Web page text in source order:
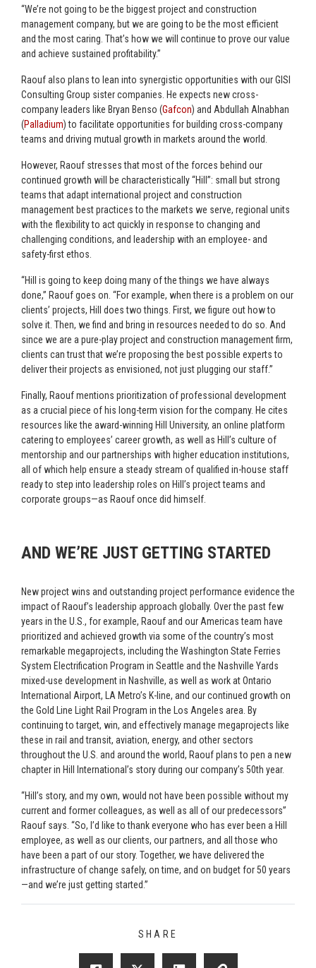
“We’re not going to be the biggest project and construction
management company, but we are going to be the most efficient
and the most caring. That’s how we will continue to prove our value
and achieve sustained profitability.”
Raouf also plans to lean into synergistic opportunities with our GISI
Consulting Group sister companies. He expects new cross-
company leaders like Bryan Benso (Gafcon) and Abdullah Alnabhan
(Palladium) to facilitate opportunities for building cross-company
teams and driving mutual growth in markets around the world.
However, Raouf stresses that most of the forces behind our
continued growth will be characteristically “Hill”: small but strong
teams that adapt international project and construction
management best practices to the markets we serve, regional units
with the flexibility to act quickly in response to changing and
challenging conditions, and leadership with an employee- and
safety-first ethos.
“Hill is going to keep doing many of the things we have always
done,” Raouf goes on. “For example, when there is a problem on our
clients’ projects, Hill does two things. First, we figure out how to
solve it. Then, we find and bring in resources needed to do so. And
since we are a pure-play project and construction management firm,
clients can trust that we’re proposing the best possible experts to
deliver their projects as envisioned, not just plugging our staff.”
Finally, Raouf mentions prioritization of professional development
as a crucial piece of his long-term vision for the company. He cites
resources like the award-winning Hill University, an online platform
catering to employees’ career growth, as well as Hill’s culture of
mentorship and our partnerships with higher education institutions,
all of which help ensure a steady stream of qualified in-house staff
ready to step into leadership roles on Hill’s project teams and
corporate groups—as Raouf once did himself.
AND WE’RE JUST GETTING STARTED
New project wins and outstanding project performance evidence the
impact of Raouf’s leadership approach globally. Over the past few
years in the U.S., for example, Raouf and our Americas team have
prioritized and achieved growth via some of the country’s most
remarkable megaprojects, including the Washington State Ferries
System Electrification Program in Seattle and the Nashville Yards
mixed-use development in Nashville, as well as work at Ontario
International Airport, LA Metro’s K-line, and our continued growth on
the Gold Line Light Rail Program in the Los Angeles area. By
continuing to target, win, and effectively manage megaprojects like
these in rail and transit, aviation, energy, and other sectors
throughout the U.S. and around the world, Raouf plans to pen a new
chapter in Hill International’s story during our company’s 50th year.
“Hill’s story, and my own, would not have been possible without my
current and former colleagues, as well as all of our predecessors”
Raouf says. “So, I’d like to thank everyone who has ever been a Hill
employee, as well as our clients, our partners, and all those who
have been a part of our story. Together, we have delivered the
infrastructure of change safely, on time, and on budget for 50 years
—and we’re just getting started.”
SHARE